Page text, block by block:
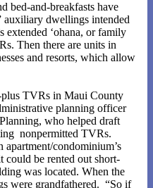
bed-and-breakfasts have
auxiliary dwellings intended
extended ‘ohana, or family
Then there are units in
and resorts, which allow
TVRs in Maui County
planning officer
who helped draft
nonpermitted TVRs.
condominium’s
could be rented out short-
was located. When the
were grandfathered. “So if